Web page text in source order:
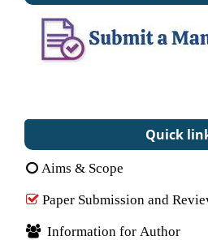
Quick
Aims & Scope
Paper Submission and
Information for Author